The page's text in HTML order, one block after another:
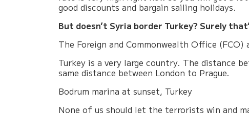
good discounts and bargain sailing holidays.
But doesn’t Syria border Turkey? Surely
The Foreign and Commonwealth Office
Turkey is a very large country. The distance
same distance between London to Prague.
Bodrum marina at sunset, Turkey
None of us should let the terrorists win and